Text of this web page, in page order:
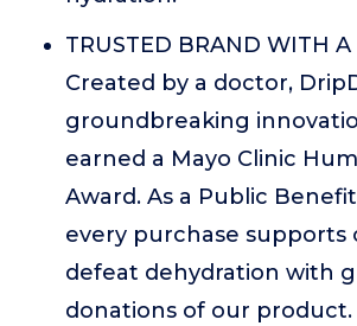
TRUSTED BRAND WITH A
Created by a doctor,
groundbreaking
earned a Mayo Clinic
Award. As a Public
every purchase supports
defeat dehydration with
donations of our product.